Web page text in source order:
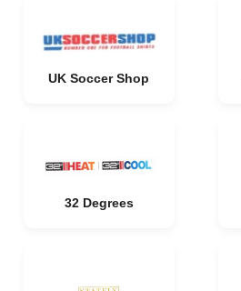
UK Soccer Shop
32 Degrees